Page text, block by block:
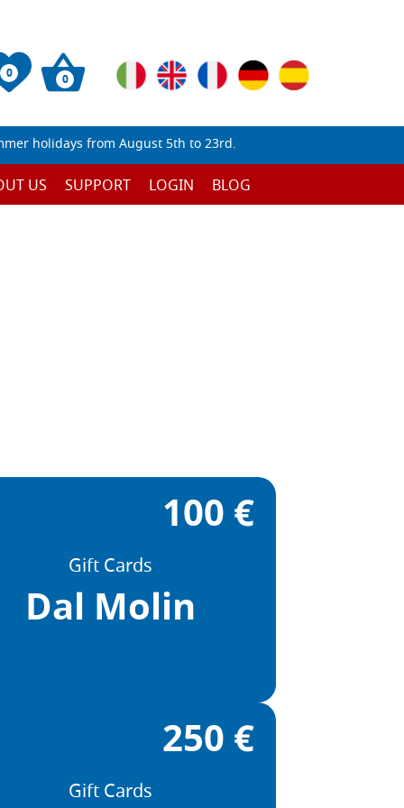
0 0
holidays from August 5th to 23rd.
US SUPPORT LOGIN BLOG
100 €
Gift Cards
Dal Molin
250 €
Gift Cards